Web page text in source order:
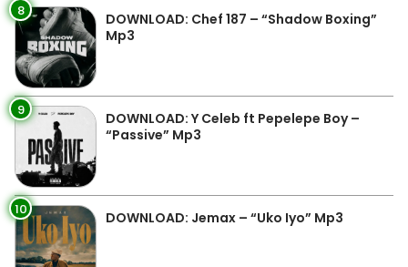
8
DOWNLOAD: Chef 187 – “Shadow Boxing”
Mp3
9
DOWNLOAD: Y Celeb ft Pepelepe Boy –
“Passive” Mp3
10 DOWNLOAD: Jemax – “Uko Iyo” Mp3